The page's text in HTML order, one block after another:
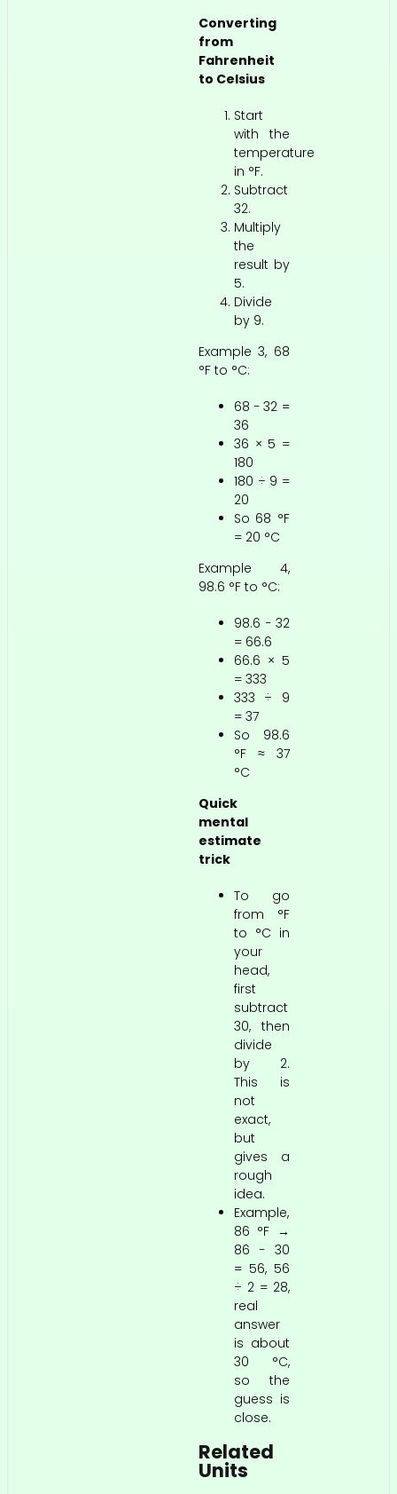
Converting
from
Fahrenheit
to Celsius
Start
with the
temperature
in °F.
Subtract
32.
Multiply
the
result by
5.
Divide
by 9.
Example 3, 68
°F to °C:
68 − 32 =
36
36 × 5 =
180
180 ÷ 9 =
20
So 68 °F
= 20 °C
Example 4,
98.6 °F to °C:
98.6 − 32
= 66.6
66.6 × 5
= 333
333 ÷ 9
= 37
So 98.6
°F ≈ 37
°C
Quick
mental
estimate
trick
To go
from °F
to °C in
your
head,
first
subtract
30, then
divide
by 2.
This is
not
exact,
but
gives a
rough
idea.
Example,
86 °F →
86 − 30
= 56, 56
÷ 2 = 28,
real
answer
is about
30 °C,
so the
guess is
close.
Related
Units